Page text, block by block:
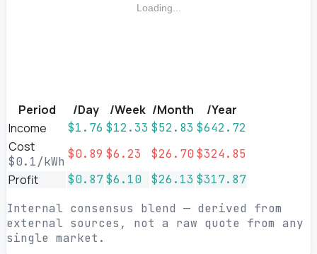
Loading...
Period /Day /Week /Month
/Year
Income
$1.76 $12.33 $52.83 $642.72
Cost
$0.1/kWh
$0.89 $6.23 $26.70 $324.85
Profit $0.87$6.10 $26.13 $317.87
Internal consensus blend — derived from
external sources, not a raw quote from any
single market.